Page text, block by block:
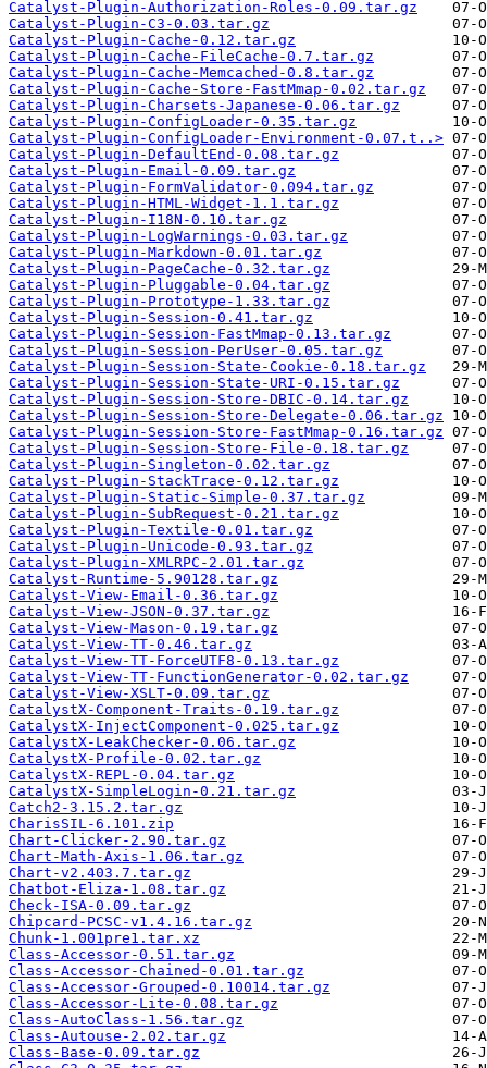
Catalyst-Plugin-Authorization-Roles-0.09.tar.gz
Catalyst-Plugin-C3-0.03.tar.gz
Catalyst-Plugin-Cache-0.12.tar.gz
Catalyst-Plugin-Cache-FileCache-0.7.tar.gz
Catalyst-Plugin-Cache-Memcached-0.8.tar.gz
Catalyst-Plugin-Cache-Store-FastMmap-0.02.tar.gz
Catalyst-Plugin-Charsets-Japanese-0.06.tar.gz
Catalyst-Plugin-ConfigLoader-0.35.tar.gz
Catalyst-Plugin-ConfigLoader-Environment-0.07.t..>
Catalyst-Plugin-DefaultEnd-0.08.tar.gz
Catalyst-Plugin-Email-0.09.tar.gz
Catalyst-Plugin-FormValidator-0.094.tar.gz
Catalyst-Plugin-HTML-Widget-1.1.tar.gz
Catalyst-Plugin-I18N-0.10.tar.gz
Catalyst-Plugin-LogWarnings-0.03.tar.gz
Catalyst-Plugin-Markdown-0.01.tar.gz
Catalyst-Plugin-PageCache-0.32.tar.gz
Catalyst-Plugin-Pluggable-0.04.tar.gz
Catalyst-Plugin-Prototype-1.33.tar.gz
Catalyst-Plugin-Session-0.41.tar.gz
Catalyst-Plugin-Session-FastMmap-0.13.tar.gz
Catalyst-Plugin-Session-PerUser-0.05.tar.gz
Catalyst-Plugin-Session-State-Cookie-0.18.tar.gz
Catalyst-Plugin-Session-State-URI-0.15.tar.gz
Catalyst-Plugin-Session-Store-DBIC-0.14.tar.gz
Catalyst-Plugin-Session-Store-Delegate-0.06.tar.gz
Catalyst-Plugin-Session-Store-FastMmap-0.16.tar.gz
Catalyst-Plugin-Session-Store-File-0.18.tar.gz
Catalyst-Plugin-Singleton-0.02.tar.gz
Catalyst-Plugin-StackTrace-0.12.tar.gz
Catalyst-Plugin-Static-Simple-0.37.tar.gz
Catalyst-Plugin-SubRequest-0.21.tar.gz
Catalyst-Plugin-Textile-0.01.tar.gz
Catalyst-Plugin-Unicode-0.93.tar.gz
Catalyst-Plugin-XMLRPC-2.01.tar.gz
Catalyst-Runtime-5.90128.tar.gz
Catalyst-View-Email-0.36.tar.gz
Catalyst-View-JSON-0.37.tar.gz
Catalyst-View-Mason-0.19.tar.gz
Catalyst-View-TT-0.46.tar.gz
Catalyst-View-TT-ForceUTF8-0.13.tar.gz
Catalyst-View-TT-FunctionGenerator-0.02.tar.gz
Catalyst-View-XSLT-0.09.tar.gz
CatalystX-Component-Traits-0.19.tar.gz
CatalystX-InjectComponent-0.025.tar.gz
CatalystX-LeakChecker-0.06.tar.gz
CatalystX-Profile-0.02.tar.gz
CatalystX-REPL-0.04.tar.gz
CatalystX-SimpleLogin-0.21.tar.gz
Catch2-3.15.2.tar.gz
CharisSIL-6.101.zip
Chart-Clicker-2.90.tar.gz
Chart-Math-Axis-1.06.tar.gz
Chart-v2.403.7.tar.gz
Chatbot-Eliza-1.08.tar.gz
Check-ISA-0.09.tar.gz
Chipcard-PCSC-v1.4.16.tar.gz
Chunk-1.001pre1.tar.xz
Class-Accessor-0.51.tar.gz
Class-Accessor-Chained-0.01.tar.gz
Class-Accessor-Grouped-0.10014.tar.gz
Class-Accessor-Lite-0.08.tar.gz
Class-AutoClass-1.56.tar.gz
Class-Autouse-2.02.tar.gz
Class-Base-0.09.tar.gz